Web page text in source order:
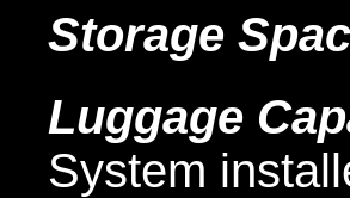
Storage
Luggage
System